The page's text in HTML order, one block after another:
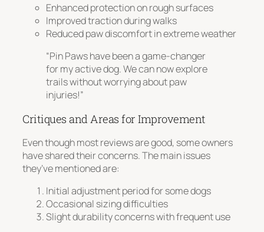
Enhanced protection on rough surfaces
Improved traction during walks
Reduced paw discomfort in extreme weather
“Pin Paws have been a game-changer
for my active dog. We can now explore
trails without worrying about paw
injuries!”
Critiques and Areas for Improvement
Even though most reviews are good, some owners
have shared their concerns. The main issues
they’ve mentioned are:
Initial adjustment period for some dogs
Occasional sizing difficulties
Slight durability concerns with frequent use